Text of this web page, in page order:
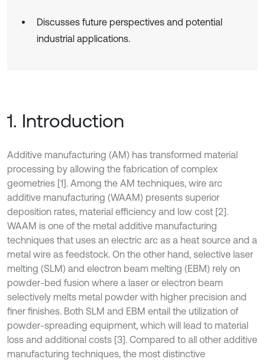
Discusses future perspectives and potential
industrial applications.
1. Introduction
Additive manufacturing (AM) has transformed material
processing by allowing the fabrication of complex
geometries [1]. Among the AM techniques, wire arc
additive manufacturing (WAAM) presents superior
deposition rates, material efficiency and low cost [2].
WAAM is one of the metal additive manufacturing
techniques that uses an electric arc as a heat source and a
metal wire as feedstock. On the other hand, selective laser
melting (SLM) and electron beam melting (EBM) rely on
powder-bed fusion where a laser or electron beam
selectively melts metal powder with higher precision and
finer finishes. Both SLM and EBM entail the utilization of
powder-spreading equipment, which will lead to material
loss and additional costs [3]. Compared to all other additive
manufacturing techniques, the most distinctive